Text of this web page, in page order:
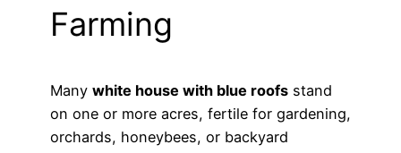
Farming
Many white house with blue roofs stand
on one or more acres, fertile for gardening,
orchards, honeybees, or backyard